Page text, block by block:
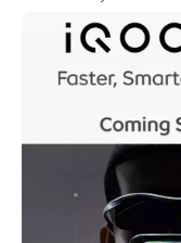
look itself, it's clear